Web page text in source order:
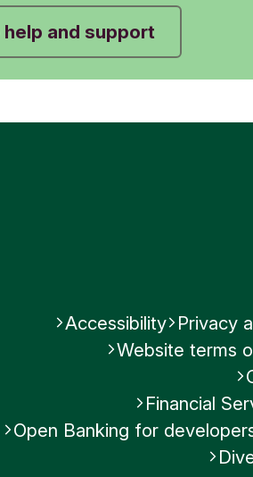
help and support
Accessibility Privacy
Website terms
Financial
Open Banking for